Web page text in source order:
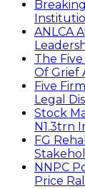
ANLCA
The
Of Grief
Five
Legal
Stock
N1.3trn
FG
NNPC
Price